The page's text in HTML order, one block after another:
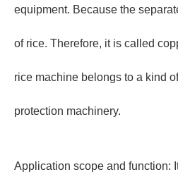
equipment. Because the
of rice. Therefore, it is called
rice machine belongs to a kind
protection machinery.
Application scope and function: